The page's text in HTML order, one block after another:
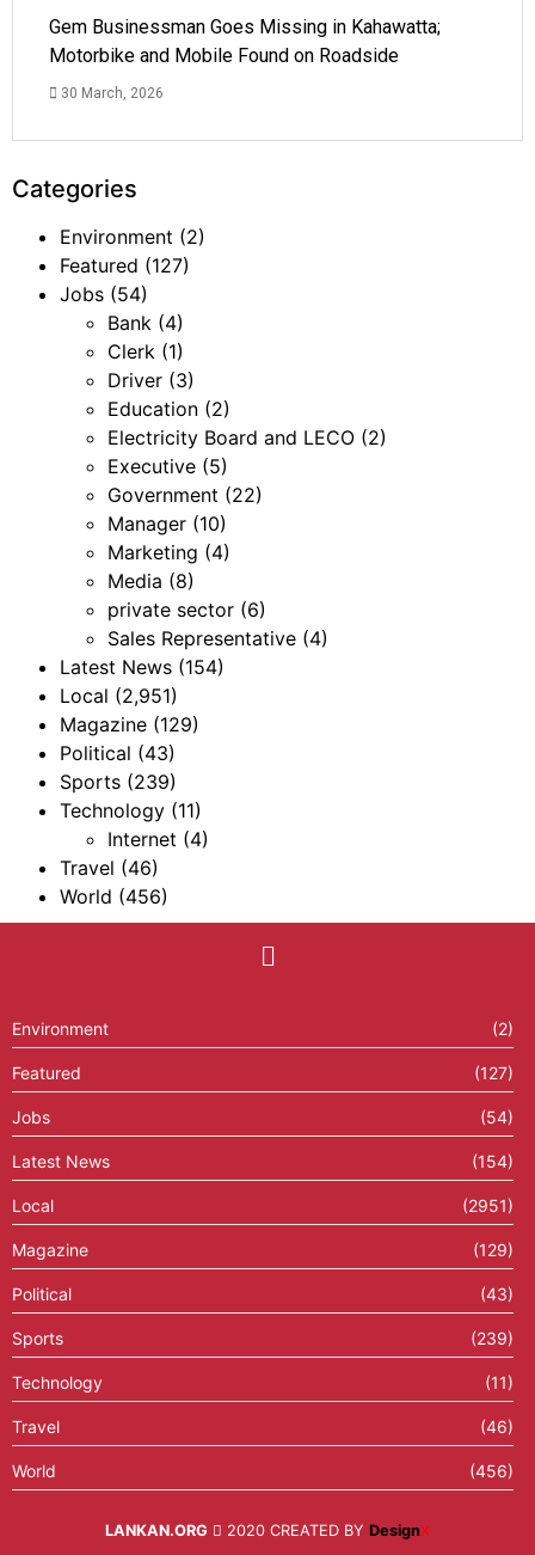
Gem Businessman Goes Missing in Kahawatta;
Motorbike and Mobile Found on Roadside
30 March, 2026
Categories
Environment (2)
Featured (127)
Jobs (54)
Bank (4)
Clerk (1)
Driver (3)
Education (2)
Electricity Board and LECO (2)
Executive (5)
Government (22)
Manager (10)
Marketing (4)
Media (8)
private sector (6)
Sales Representative (4)
Latest News (154)
Local (2,951)
Magazine (129)
Political (43)
Sports (239)
Technology (11)
Internet (4)
Travel (46)
World (456)
Environment (2)
Featured (127)
Jobs (54)
Latest News (154)
Local (2951)
Magazine (129)
Political (43)
Sports (239)
Technology (11)
Travel (46)
World (456)
LANKAN.ORG 2020 CREATED BY DesignX